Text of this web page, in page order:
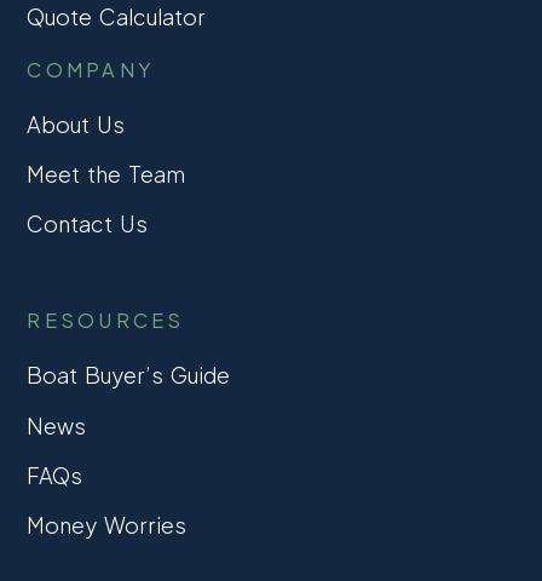
Quote Calculator
COMPANY
About Us
Meet the Team
Contact Us
RESOURCES
Boat Buyer’s Guide
News
FAQs
Money Worries